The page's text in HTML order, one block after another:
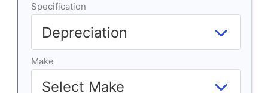
Specification
Make